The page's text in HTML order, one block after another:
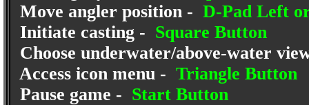
Move angler position - D-Pad Left
Initiate casting - Square Button
Choose underwater/above-water
Access icon menu - Triangle Button
Pause game - Start Button